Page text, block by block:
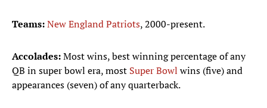
Teams:New England Patriots, 2000-present.
Accolades:Most wins, best winning percentage of any
QB in super bowl era, most Super Bowl wins (five) and
appearances (seven) of any quarterback.